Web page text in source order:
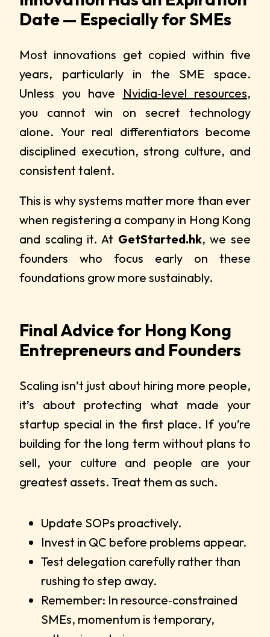
Date — Especially for SMEs
Most innovations get copied within five
years, particularly in the SME space.
Unless you have Nvidia‑level resources,
you cannot win on secret technology
alone. Your real differentiators become
disciplined execution, strong culture, and
consistent talent.
This is why systems matter more than ever
when registering a company in Hong Kong
and scaling it. At GetStarted.hk, we see
founders who focus early on these
foundations grow more sustainably.
Final Advice for Hong Kong
Entrepreneurs and Founders
Scaling isn’t just about hiring more people,
it’s about protecting what made your
startup special in the first place. If you’re
building for the long term without plans to
sell, your culture and people are your
greatest assets. Treat them as such.
Update SOPs proactively.
Invest in QC before problems appear.
Test delegation carefully rather than
rushing to step away.
Remember: In resource‑constrained
SMEs, momentum is temporary,